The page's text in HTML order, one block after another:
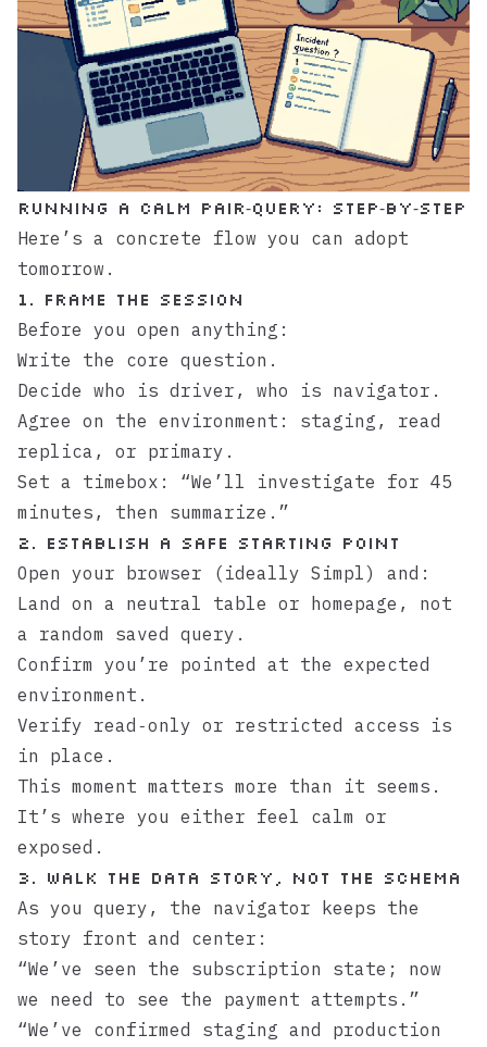
Running a calm pair‑query: step‑by‑step
Here’s a concrete flow you can adopt
tomorrow.
1. Frame the session
Before you open anything:
Write the core question.
Decide who is driver, who is navigator.
Agree on the environment: staging, read
replica, or primary.
Set a timebox: “We’ll investigate for 45
minutes, then summarize.”
2. Establish a safe starting point
Open your browser (ideally Simpl) and:
Land on a neutral table or homepage, not
a random saved query.
Confirm you’re pointed at the expected
environment.
Verify read‑only or restricted access is
in place.
This moment matters more than it seems.
It’s where you either feel calm or
exposed.
3. Walk the data story, not the schema
As you query, the navigator keeps the
story front and center:
“We’ve seen the subscription state; now
we need to see the payment attempts.”
“We’ve confirmed staging and production